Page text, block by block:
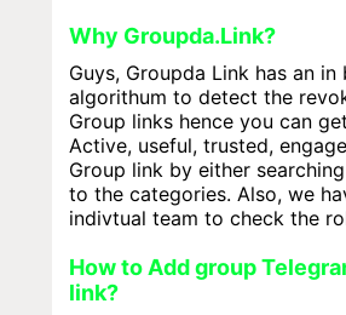
Why Groupda.Link?
Guys, Groupda Link has an in
algorithum to detect the
Group links hence you can
Active, useful, trusted,
Group link by either
to the categories. Also, we
indivtual team to check the
How to Add group
link?